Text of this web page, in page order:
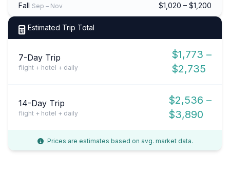
Fall Sep – Nov $1,020 – $1,200
Estimated Trip Total
7-Day Trip
flight + hotel + daily
$1,773 –
$2,735
14-Day Trip
flight + hotel + daily
$2,536 –
$3,890
Prices are estimates based on avg. market data.